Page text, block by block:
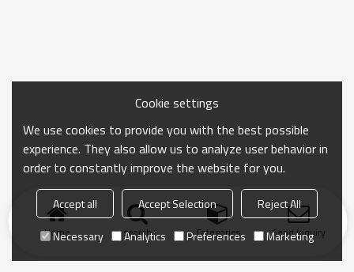
Home search Categories Send Inquiry
Cookie settings
We use cookies to provide you with the best possible
experience. They also allow us to analyze user behavior in
order to constantly improve the website for you.
Accept all Accept Selection
Reject All
Necessary
Analytics Preferences Marketing